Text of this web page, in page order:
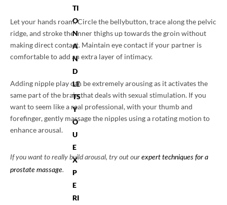
TI
O
N
A
N
D
LE
TS
Y
O
U
E
X
P
E
RI
Let your hands roam. Circle the bellybutton, trace along the pelvic
ridge, and stroke the inner thighs up towards the groin without
making direct contact. Maintain eye contact if your partner is
comfortable to add an extra layer of intimacy.
Adding nipple play can be extremely arousing as it activates the
same part of the brain that deals with sexual stimulation. If you
want to seem like a real professional, with your thumb and
forefinger, gently massage the nipples using a rotating motion to
enhance arousal.
If you want to really build arousal, try out our expert techniques for a
prostate massage.